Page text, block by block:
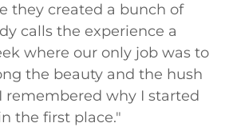
they created a bunch of
calls the experience a
where our only job was to
the beauty and the hush
remembered why I started
the first place."